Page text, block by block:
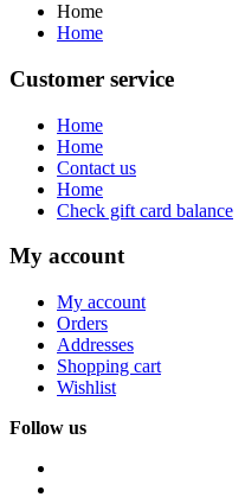
Home
Home
Customer service
Home
Home
Contact us
Home
Check gift card balance
My account
My account
Orders
Addresses
Shopping cart
Wishlist
Follow us